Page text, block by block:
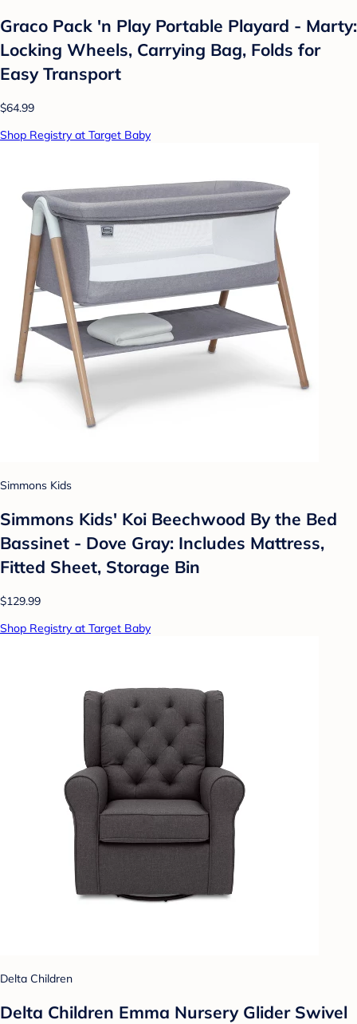
Graco Pack 'n Play Portable Playard - Marty:
Locking Wheels, Carrying Bag, Folds for
Easy Transport
$64.99
Shop Registry at Target Baby
Simmons Kids
Simmons Kids' Koi Beechwood By the Bed
Bassinet - Dove Gray: Includes Mattress,
Fitted Sheet, Storage Bin
$129.99
Shop Registry at Target Baby
Delta Children
Delta Children Emma Nursery Glider Swivel